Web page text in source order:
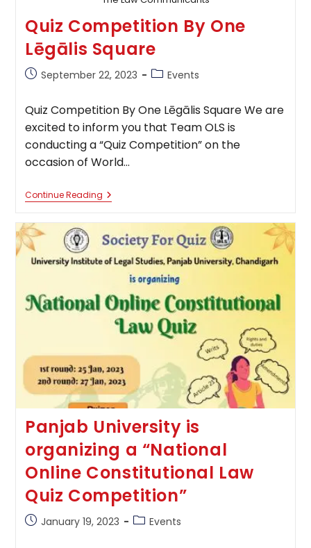
Quiz Competition By One
Lēgālis Square
PostSeptember 22, 2023
PostEvents
Quiz Competition By One Lēgālis Square We are
excited to inform you that Team OLS is
conducting a “Quiz Competition” on the
occasion of World…
Continue ReadingQuiz
Competition
Lēgālis
Square
Panjab University is
organizing a “National
Online Constitutional Law
Quiz Competition”
PostJanuary 19, 2023
PostEvents